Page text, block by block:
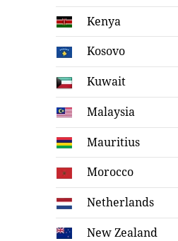
Kenya
Kosovo
Kuwait
Malaysia
Mauritius
Morocco
Netherlands
New Zealand